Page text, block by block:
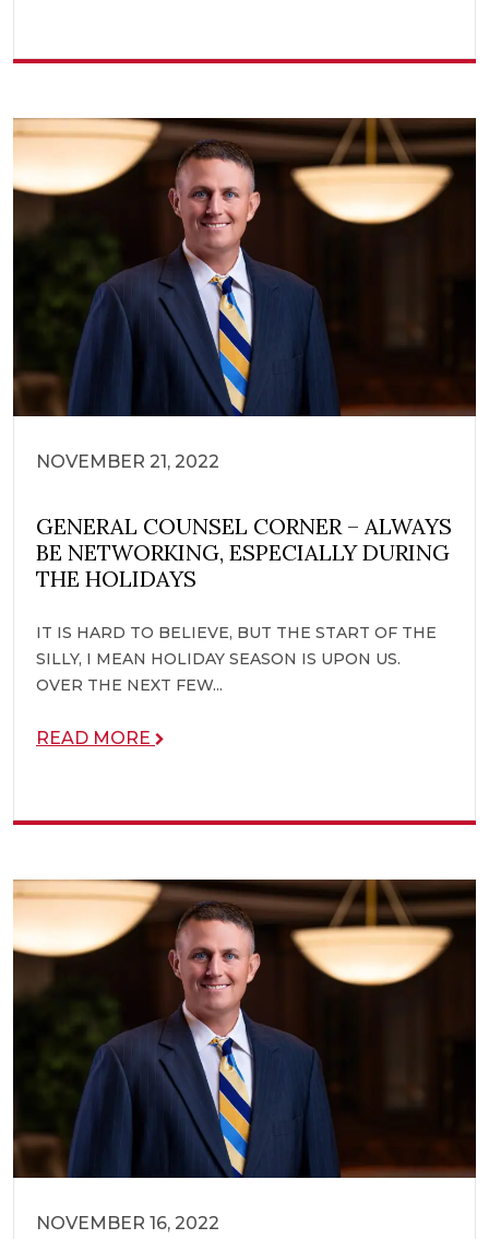
NOVEMBER 21, 2022
GENERAL COUNSEL CORNER – ALWAYS
BE NETWORKING, ESPECIALLY DURING
THE HOLIDAYS
IT IS HARD TO BELIEVE, BUT THE START OF THE
SILLY, I MEAN HOLIDAY SEASON IS UPON US.
OVER THE NEXT FEW...
READ MORE
NOVEMBER 16, 2022